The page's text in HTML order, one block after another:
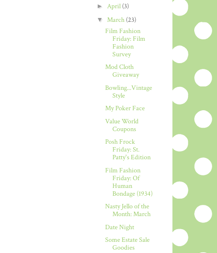
► April (3)
▼ March (23)
Film Fashion
Friday: Film
Fashion
Survey
Mod Cloth
Giveaway
Bowling...Vintage
Style
My Poker Face
Value World
Coupons
Posh Frock
Friday: St.
Patty's Edition
Film Fashion
Friday: Of
Human
Bondage (1934)
Nasty Jello of the
Month: March
Date Night
Some Estate Sale
Goodies